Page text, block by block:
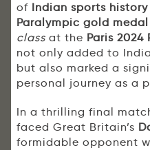
of Indian sports history
Paralympic gold medal
class at the Paris 2024
not only added to
but also marked a
personal journey as a
In a thrilling final
faced Great Britain’s
formidable opponent